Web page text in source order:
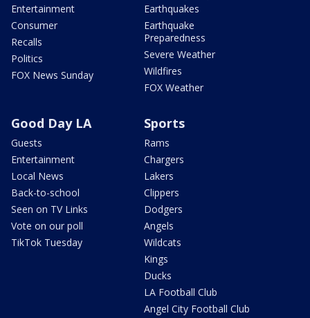
Entertainment
Consumer
Recalls
Politics
FOX News Sunday
Earthquakes
Earthquake
Preparedness
Severe Weather
Wildfires
FOX Weather
Good Day LA
Guests
Entertainment
Local News
Back-to-school
Seen on TV Links
Vote on our poll
TikTok Tuesday
Sports
Rams
Chargers
Lakers
Clippers
Dodgers
Angels
Wildcats
Kings
Ducks
LA Football Club
Angel City Football Club